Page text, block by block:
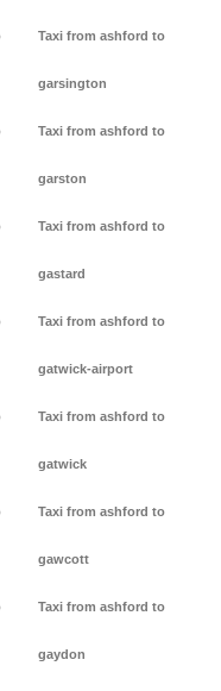
Taxi from ashford to
garsington
Taxi from ashford to
garston
Taxi from ashford to
gastard
Taxi from ashford to
gatwick-airport
Taxi from ashford to
gatwick
Taxi from ashford to
gawcott
Taxi from ashford to
gaydon